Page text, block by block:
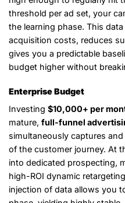
threshold per ad set, your
the learning phase. This
acquisition costs, reduces
gives you a predictable
budget higher without
Enterprise Budget
Investing $10,000+ per
mature, full-funnel
simultaneously captures
of the customer journey. At
into dedicated prospecting,
high-ROI dynamic
injection of data allows you